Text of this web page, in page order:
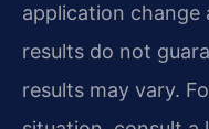
application change
results do not
results may vary.